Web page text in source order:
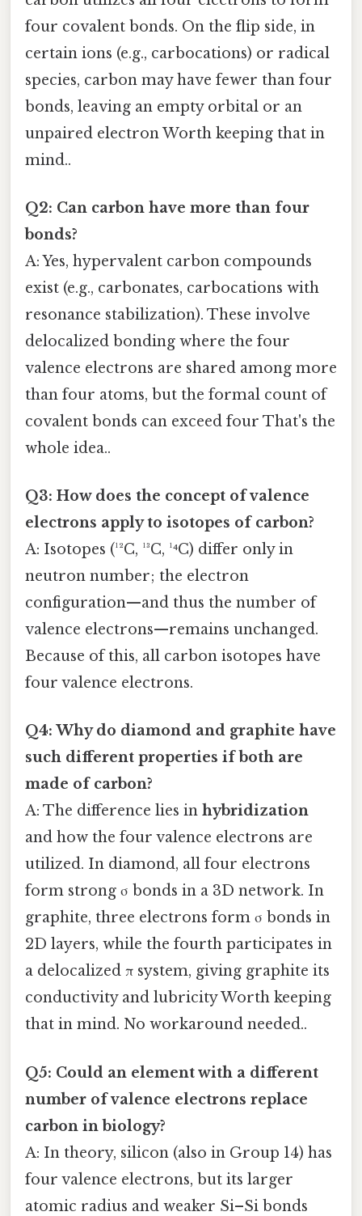
four covalent bonds. On the flip side, in
certain ions (e.g., carbocations) or radical
species, carbon may have fewer than four
bonds, leaving an empty orbital or an
unpaired electron Worth keeping that in
mind..
Q2: Can carbon have more than four
bonds?
A: Yes, hypervalent carbon compounds
exist (e.g., carbonates, carbocations with
resonance stabilization). These involve
delocalized bonding where the four
valence electrons are shared among more
than four atoms, but the formal count of
covalent bonds can exceed four That's the
whole idea..
Q3: How does the concept of valence
electrons apply to isotopes of carbon?
A: Isotopes (¹²C, ¹³C, ¹⁴C) differ only in
neutron number; the electron
configuration—and thus the number of
valence electrons—remains unchanged.
Because of this, all carbon isotopes have
four valence electrons.
Q4: Why do diamond and graphite have
such different properties if both are
made of carbon?
A: The difference lies in hybridization
and how the four valence electrons are
utilized. In diamond, all four electrons
form strong σ bonds in a 3D network. In
graphite, three electrons form σ bonds in
2D layers, while the fourth participates in
a delocalized π system, giving graphite its
conductivity and lubricity Worth keeping
that in mind. No workaround needed..
Q5: Could an element with a different
number of valence electrons replace
carbon in biology?
A: In theory, silicon (also in Group 14) has
four valence electrons, but its larger
atomic radius and weaker Si–Si bonds